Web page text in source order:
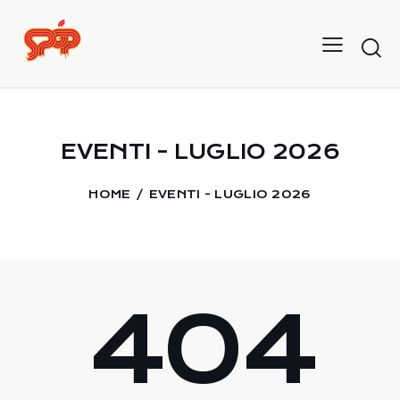
EVENTI - LUGLIO 2026
HOME EVENTI - LUGLIO 2026
404